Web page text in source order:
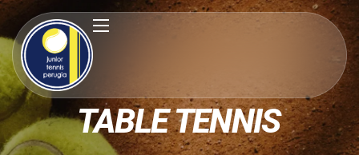
TABLE TENNIS